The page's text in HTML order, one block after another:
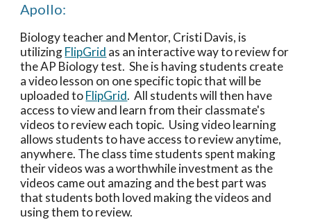
Apollo:
Biology teacher and Mentor, Cristi Davis, is
utilizing FlipGrid as an interactive way to review for
the AP Biology test.  She is having students create
a video lesson on one specific topic that will be
uploaded to FlipGrid.  All students will then have
access to view and learn from their classmate's
videos to review each topic.  Using video learning
allows students to have access to review anytime,
anywhere. The class time students spent making
their videos was a worthwhile investment as the
videos came out amazing and the best part was
that students both loved making the videos and
using them to review.